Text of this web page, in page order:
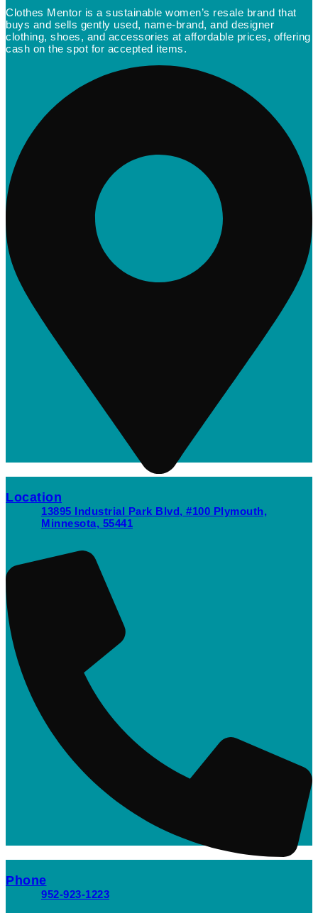
Clothes Mentor is a sustainable women’s resale brand that
buys and sells gently used, name-brand, and designer
clothing, shoes, and accessories at affordable prices, offering
cash on the spot for accepted items.
Location
13895 Industrial Park Blvd, #100 Plymouth,
Minnesota, 55441
Phone
952-923-1223